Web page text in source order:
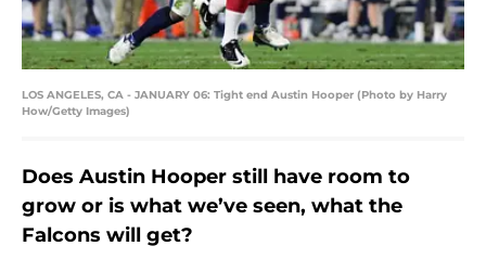
LOS ANGELES, CA - JANUARY 06: Tight end Austin Hooper (Photo by Harry
How/Getty Images)
Does Austin Hooper still have room to
grow or is what we’ve seen, what the
Falcons will get?